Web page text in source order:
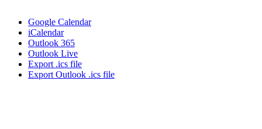
Google Calendar
iCalendar
Outlook 365
Outlook Live
Export .ics file
Export Outlook .ics file